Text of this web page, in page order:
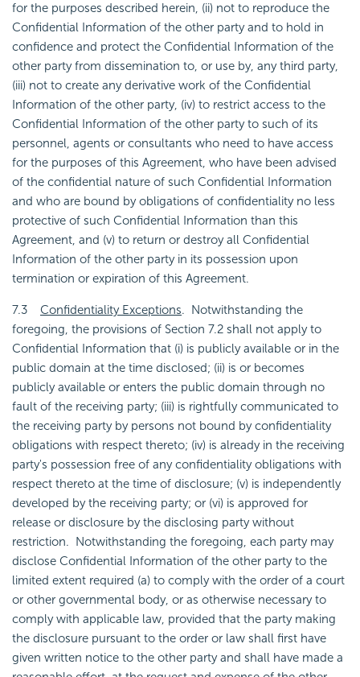
for the purposes described herein, (ii) not to reproduce the
Confidential Information of the other party and to hold in
confidence and protect the Confidential Information of the
other party from dissemination to, or use by, any third party,
(iii) not to create any derivative work of the Confidential
Information of the other party, (iv) to restrict access to the
Confidential Information of the other party to such of its
personnel, agents or consultants who need to have access
for the purposes of this Agreement, who have been advised
of the confidential nature of such Confidential Information
and who are bound by obligations of confidentiality no less
protective of such Confidential Information than this
Agreement, and (v) to return or destroy all Confidential
Information of the other party in its possession upon
termination or expiration of this Agreement.
7.3 Confidentiality Exceptions. Notwithstanding the
foregoing, the provisions of Section 7.2 shall not apply to
Confidential Information that (i) is publicly available or in the
public domain at the time disclosed; (ii) is or becomes
publicly available or enters the public domain through no
fault of the receiving party; (iii) is rightfully communicated to
the receiving party by persons not bound by confidentiality
obligations with respect thereto; (iv) is already in the receiving
party's possession free of any confidentiality obligations with
respect thereto at the time of disclosure; (v) is independently
developed by the receiving party; or (vi) is approved for
release or disclosure by the disclosing party without
restriction. Notwithstanding the foregoing, each party may
disclose Confidential Information of the other party to the
limited extent required (a) to comply with the order of a court
or other governmental body, or as otherwise necessary to
comply with applicable law, provided that the party making
the disclosure pursuant to the order or law shall first have
given written notice to the other party and shall have made a